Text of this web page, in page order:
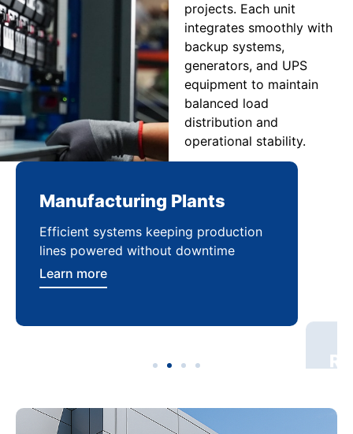
projects. Each unit
integrates smoothly with
backup systems,
generators, and UPS
equipment to maintain
balanced load
distribution and
operational stability.
Manufacturing Plants
Efficient systems keeping production
lines powered without downtime
Learn more